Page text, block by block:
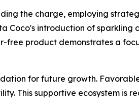
the charge, employing
Coco's introduction of sparkling
free product demonstrates a
for future growth.
This supportive ecosystem is